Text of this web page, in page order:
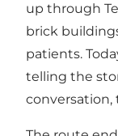
up through
brick
patients.
telling the
conversation,